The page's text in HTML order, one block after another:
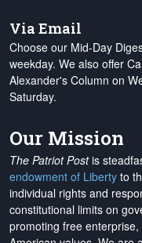
Via Email
Choose our Mid-Day
weekday. We also offer
Alexander's Column on
Saturday.
Our Mission
The Patriot Postis
endowment of Liberty to
individual rights and
constitutional limits on
promoting free